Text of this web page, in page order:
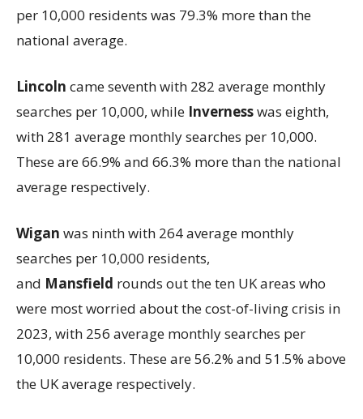
per 10,000 residents was 79.3% more than the
national average.
Lincoln came seventh with 282 average monthly
searches per 10,000, while Invernesswas eighth,
with 281 average monthly searches per 10,000.
These are 66.9% and 66.3% more than the national
average respectively.
Wigan was ninth with 264 average monthly
searches per 10,000 residents,
and Mansfield rounds out the ten UK areas who
were most worried about the cost-of-living crisis in
2023, with 256 average monthly searches per
10,000 residents. These are 56.2% and 51.5% above
the UK average respectively.